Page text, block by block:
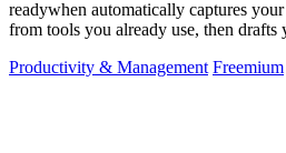
readywhen automatically captures
from tools you already use, then drafts
Productivity & Management Freemium